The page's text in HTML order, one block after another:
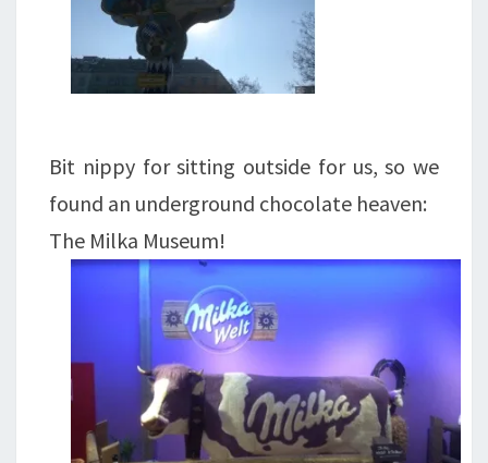
Bit nippy for sitting outside for us, so we
found an underground chocolate heaven:
The Milka Museum!